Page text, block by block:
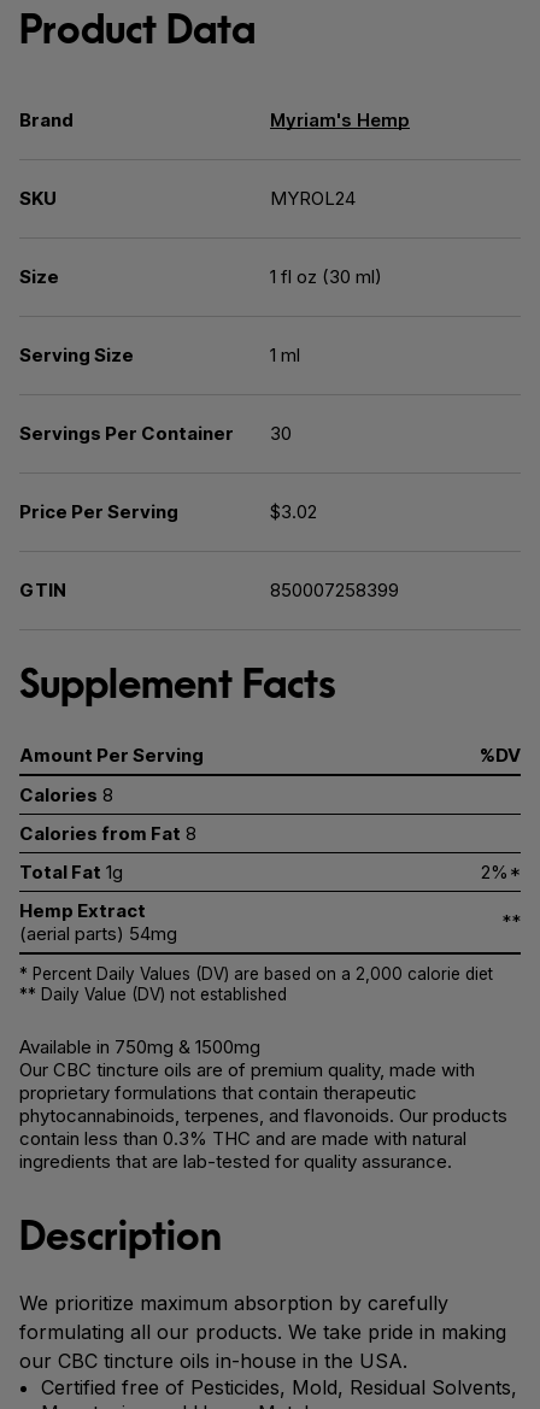
Product Data
Brand Myriam's Hemp
SKU MYROL24
Size 1 fl oz (30 ml)
Serving Size 1 ml
Servings Per Container 30
Price Per Serving $3.02
GTIN 850007258399
Supplement Facts
Amount Per Serving
%DV
Calories 8
Calories from Fat 8
Total Fat 1g
2%*
Hemp Extract
(aerial parts) 54mg
**
* Percent Daily Values (DV) are based on a 2,000 calorie diet
** Daily Value (DV) not established
Available in 750mg & 1500mg
Our CBC tincture oils are of premium quality, made with
proprietary formulations that contain therapeutic
phytocannabinoids, terpenes, and flavonoids. Our products
contain less than 0.3% THC and are made with natural
ingredients that are lab-tested for quality assurance.
Description
We prioritize maximum absorption by carefully
formulating all our products. We take pride in making
our CBC tincture oils in-house in the USA.
Certified free of Pesticides, Mold, Residual Solvents,